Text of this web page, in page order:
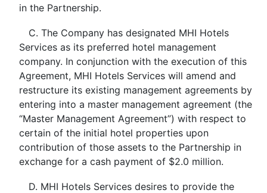
in the Partnership.
C. The Company has designated MHI Hotels
Services as its preferred hotel management
company. In conjunction with the execution of this
Agreement, MHI Hotels Services will amend and
restructure its existing management agreements by
entering into a master management agreement (the
“Master Management Agreement”) with respect to
certain of the initial hotel properties upon
contribution of those assets to the Partnership in
exchange for a cash payment of $2.0 million.
D. MHI Hotels Services desires to provide the